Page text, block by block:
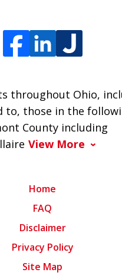
throughout Ohio,
to, those in the
County including
View More
Home
FAQ
Disclaimer
Privacy Policy
Site Map